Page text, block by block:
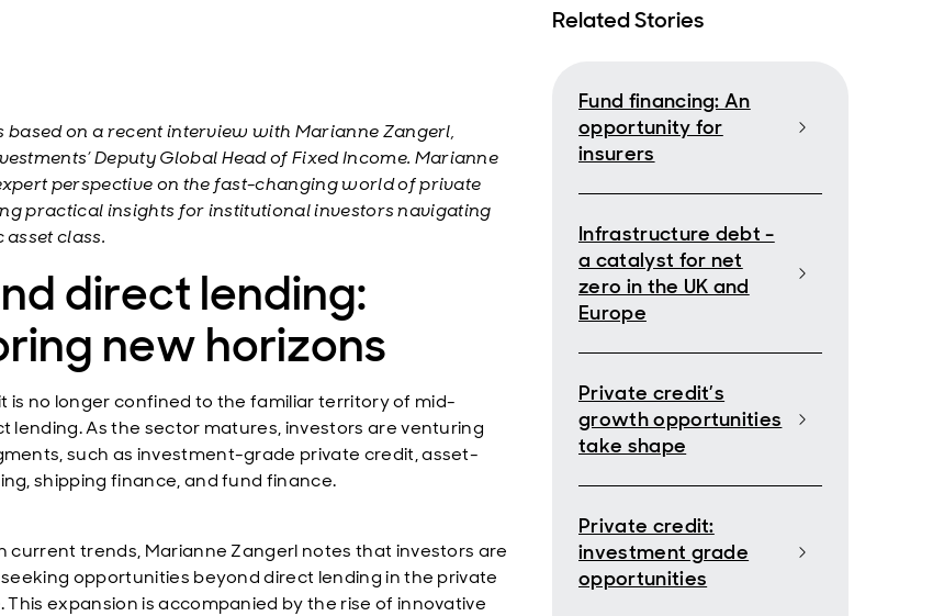
based on a recent interview with Marianne Zangerl,
Deputy Global Head of Fixed Income. Marianne
perspective on the fast-changing world of private
practical insights for institutional investors navigating
class.
direct lending:
new horizons
is no longer confined to the familiar territory of mid-
lending. As the sector matures, investors are venturing
such as investment-grade private credit, asset-
shipping finance, and fund finance.
current trends, Marianne Zangerl notes that investors are
opportunities beyond direct lending in the private
This expansion is accompanied by the rise of innovative
Related Stories
Fund financing: An
opportunity for
insurers
Infrastructure debt -
a catalyst for net
zero in the UK and
Europe
Private credit’s
growth opportunities
take shape
Private credit:
investment grade
opportunities